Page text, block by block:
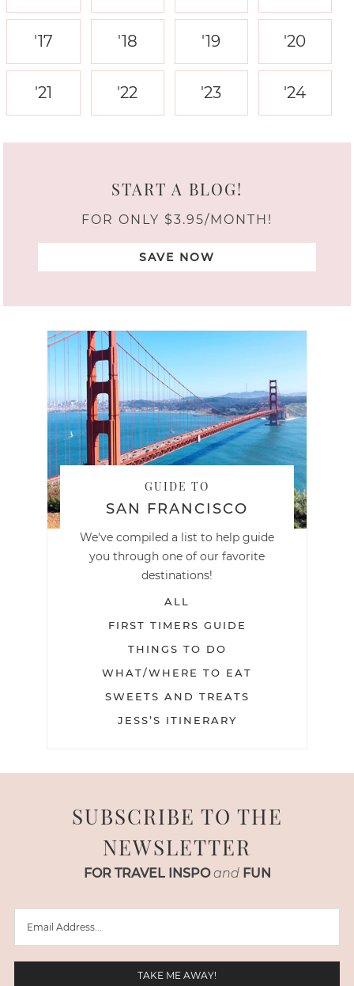
'17 '18 '19 '20
'21 '22 '23 '24
START A BLOG!
FOR ONLY $3.95/MONTH!
SAVE NOW
GUIDE TO
SAN FRANCISCO
We've compiled a list to help guide
you through one of our favorite
destinations!
ALL
FIRST TIMERS GUIDE
THINGS TO DO
WHAT/WHERE TO EAT
SWEETS AND TREATS
JESS’S ITINERARY
SUBSCRIBE TO THE
NEWSLETTER
FOR TRAVEL INSPO and FUN